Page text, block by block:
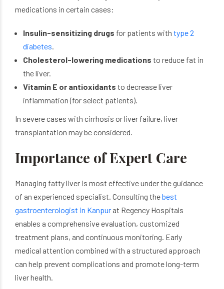
medications in certain cases:
Insulin-sensitizing drugs for patients with type 2
diabetes.
Cholesterol-lowering medications to reduce fat in
the liver.
Vitamin E or antioxidants to decrease liver
inflammation (for select patients).
In severe cases with cirrhosis or liver failure, liver
transplantation may be considered.
Importance of Expert Care
Managing fatty liver is most effective under the guidance
of an experienced specialist. Consulting thebest
gastroenterologist in Kanpur at Regency Hospitals
enables a comprehensive evaluation, customized
treatment plans, and continuous monitoring. Early
medical attention combined with a structured approach
can help prevent complications and promote long-term
liver health.